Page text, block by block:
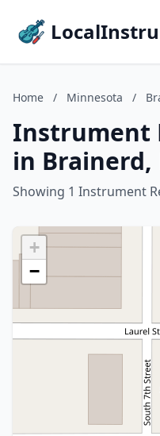
Home / Minnesota /
Instrument
in
Showing 1 Instrument
+
−